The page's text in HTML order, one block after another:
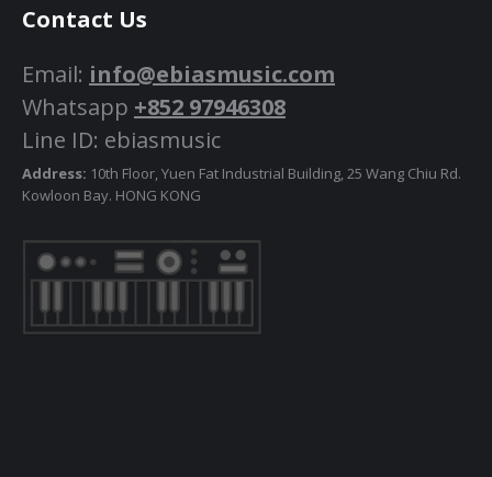
Contact Us
Email: info@ebiasmusic.com
Whatsapp +852 97946308
Line ID: ebiasmusic
Address: 10th Floor, Yuen Fat Industrial Building, 25 Wang Chiu Rd.
Kowloon Bay. HONG KONG